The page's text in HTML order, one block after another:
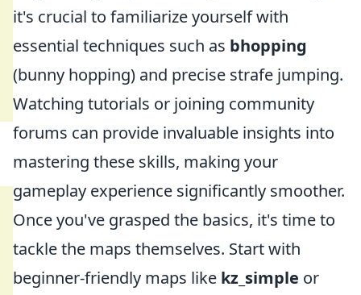
it's crucial to familiarize yourself with
essential techniques such as bhopping
(bunny hopping) and precise strafe jumping.
Watching tutorials or joining community
forums can provide invaluable insights into
mastering these skills, making your
gameplay experience significantly smoother.
Once you've grasped the basics, it's time to
tackle the maps themselves. Start with
beginner-friendly maps like kz_simple or